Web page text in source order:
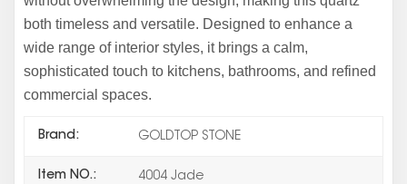
both timeless and versatile. Designed to enhance a
wide range of interior styles, it brings a calm,
sophisticated touch to kitchens, bathrooms, and refined
commercial spaces.
Brand: GOLDTOP STONE
Item NO.: 4004 Jade